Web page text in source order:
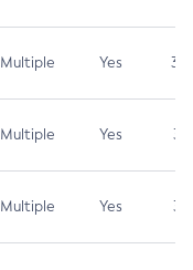
Multiple Yes 3.7
Multiple Yes 3.1
Multiple Yes 3.1